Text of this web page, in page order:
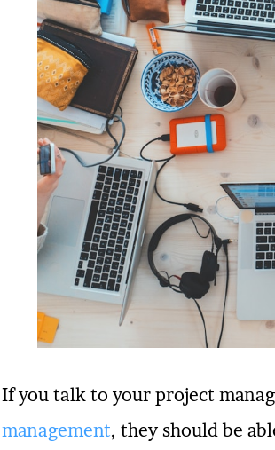
If you talk to your project
management, they should be